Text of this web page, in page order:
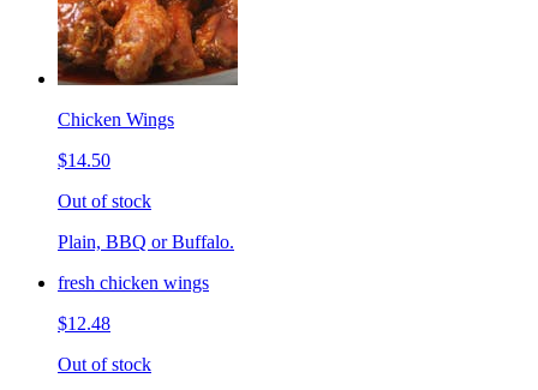
Chicken Wings
$14.50
Out of stock
Plain, BBQ or Buffalo.
fresh chicken wings
$12.48
Out of stock